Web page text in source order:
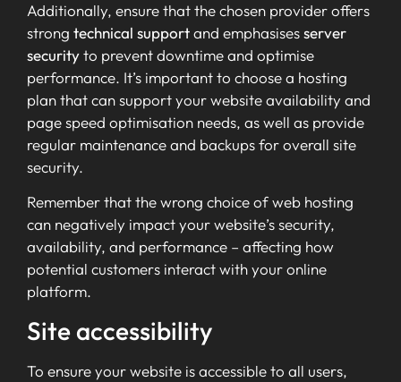
Additionally, ensure that the chosen provider offers
strong technical supportand emphasisesserver
securityto prevent downtime and optimise
performance. It’s important to choose a hosting
plan that can support your website availability and
page speed optimisation needs, as well as provide
regular maintenance and backups for overall site
security.
Remember that the wrong choice of web hosting
can negatively impact your website’s security,
availability, and performance – affecting how
potential customers interact with your online
platform.
Site accessibility
To ensure your website is accessible to all users,